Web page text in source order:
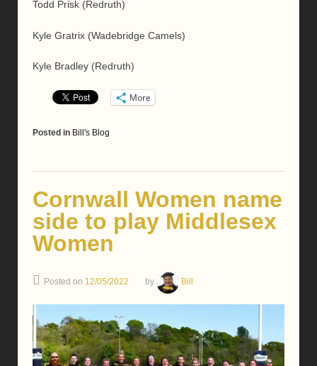
Todd Prisk (Redruth)
Kyle Gratrix (Wadebridge Camels)
Kyle Bradley (Redruth)
More
Posted in Bill's Blog
Cornwall Women name
side to play Middlesex
Women
Posted on 12/05/2022 by Bill